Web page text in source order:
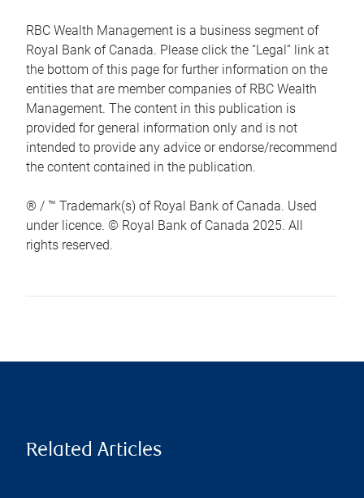
RBC Wealth Management is a business segment of
Royal Bank of Canada. Please click the “Legal” link at
the bottom of this page for further information on the
entities that are member companies of RBC Wealth
Management. The content in this publication is
provided for general information only and is not
intended to provide any advice or endorse/recommend
the content contained in the publication.
® / ™ Trademark(s) of Royal Bank of Canada. Used
under licence. © Royal Bank of Canada 2025. All
rights reserved.
Related Articles